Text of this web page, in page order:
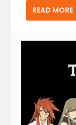
READ MORE